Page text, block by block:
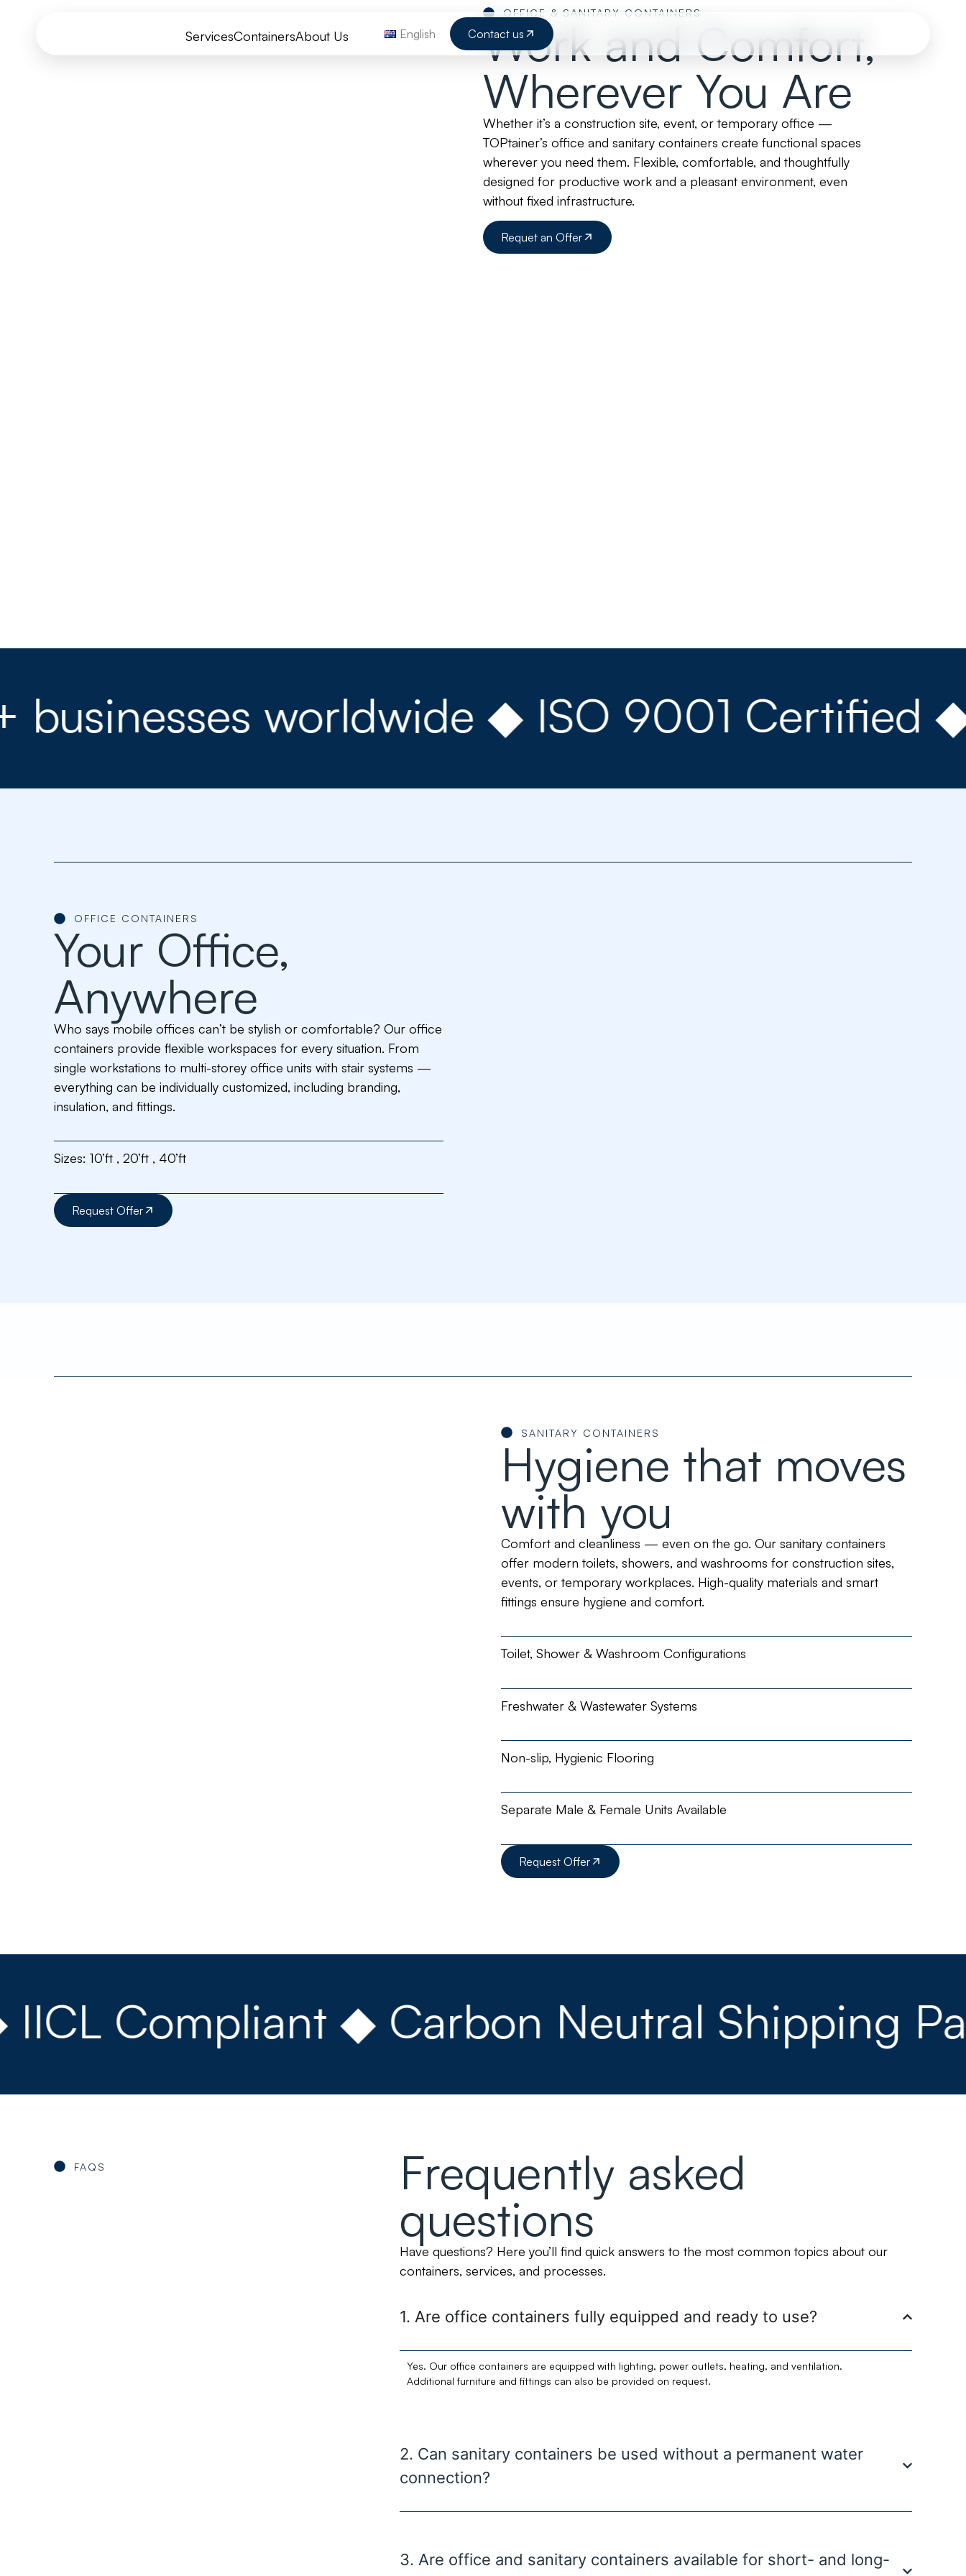
ServicesContainersAbout Us English Contact us
OFFICE & SANITARY CONTAINERS
Work and Comfort,
Wherever You Are
Whether it’s a construction site, event, or temporary office —
TOPtainer’s office and sanitary containers create functional spaces
wherever you need them. Flexible, comfortable, and thoughtfully
designed for productive work and a pleasant environment, even
without fixed infrastructure.
Requet an Offer
worldwide ◆ ISO 9001 Certified ◆
OFFICE CONTAINERS
Your Office,
Anywhere
Who says mobile offices can’t be stylish or comfortable? Our office
containers provide flexible workspaces for every situation. From
single workstations to multi-storey office units with stair systems —
everything can be individually customized, including branding,
insulation, and fittings.
Sizes: 10’ft , 20’ft , 40’ft
Request Offer
SANITARY CONTAINERS
Hygiene that moves
with you
Comfort and cleanliness — even on the go. Our sanitary containers
offer modern toilets, showers, and washrooms for construction sites,
events, or temporary workplaces. High-quality materials and smart
fittings ensure hygiene and comfort.
Toilet, Shower & Washroom Configurations
Freshwater & Wastewater Systems
Non-slip, Hygienic Flooring
Separate Male & Female Units Available
Request Offer
Compliant ◆ Carbon Neutral Shipping
FAQS Frequently asked
questions
Have questions? Here you’ll find quick answers to the most common topics about our
containers, services, and processes.
1. Are office containers fully equipped and ready to use?
Yes. Our office containers are equipped with lighting, power outlets, heating, and ventilation.
Additional furniture and fittings can also be provided on request.
2. Can sanitary containers be used without a permanent water
connection?
3. Are office and sanitary containers available for short- and long-